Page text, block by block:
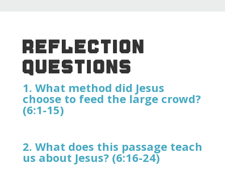
REFLECTION
QUESTIONS
1. What method did Jesus
choose to feed the large crowd?
(6:1-15)
2. What does this passage teach
us about Jesus? (6:16-24)